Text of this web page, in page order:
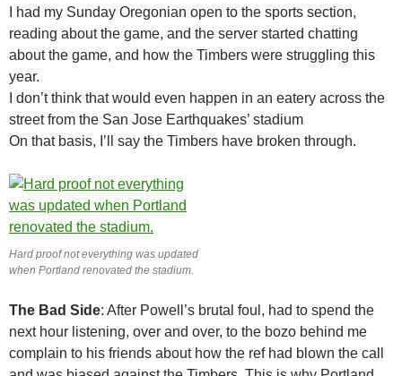
I had my Sunday Oregonian open to the sports section,
reading about the game, and the server started chatting
about the game, and how the Timbers were struggling this
year.
I don’t think that would even happen in an eatery across the
street from the San Jose Earthquakes’ stadium
On that basis, I’ll say the Timbers have broken through.
Hard proof not everything was updated
when Portland renovated the stadium.
The Bad Side: After Powell’s brutal foul, had to spend the
next hour listening, over and over, to the bozo behind me
complain to his friends about how the ref had blown the call